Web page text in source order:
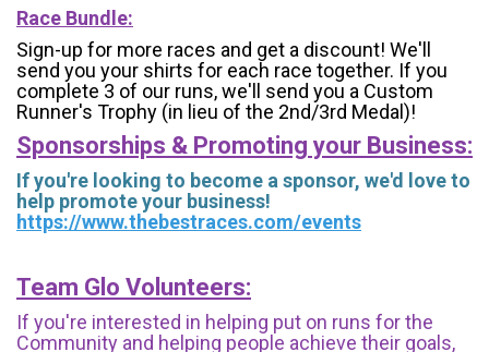
Race Bundle:
Sign-up for more races and get a discount! We'll
send you your shirts for each race together. If you
complete 3 of our runs, we'll send you a Custom
Runner's Trophy (in lieu of the 2nd/3rd Medal)!
Sponsorships & Promoting your Business:
If you're looking to become a sponsor, we'd love to
help promote your business!
https://www.thebestraces.com/events
Team Glo Volunteers:
If you're interested in helping put on runs for the
Community and helping people achieve their goals,